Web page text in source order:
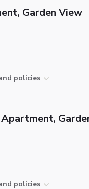
Garden View
policies
policies